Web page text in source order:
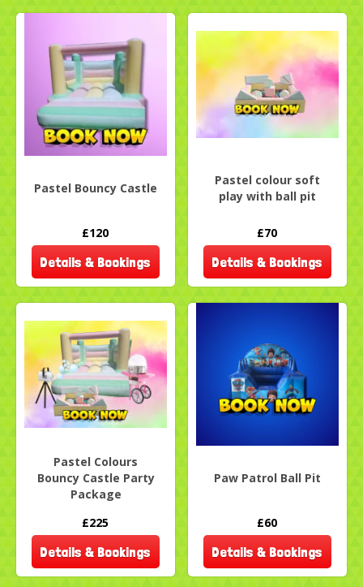
Pastel Bouncy Castle
£120
Details & Bookings
Pastel colour soft
play with ball pit
£70
Details & Bookings
Pastel Colours
Bouncy Castle Party
Package
£225
Details & Bookings
Paw Patrol Ball Pit
£60
Details & Bookings